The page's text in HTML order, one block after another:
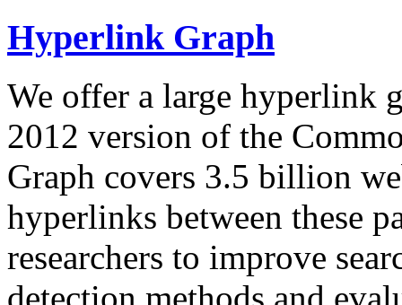
Hyperlink Graph
We offer a large hyperlink
2012 version of the
Graph covers 3.5 billion
hyperlinks between these
researchers to improve
detection methods and